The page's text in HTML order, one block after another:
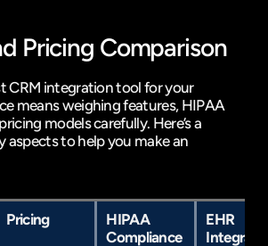
Pricing Comparison
CRM integration tool for your
means weighing features, HIPAA
models carefully. Here’s a
aspects to help you make an
Pricing
HIPAA
Compliance
EHR